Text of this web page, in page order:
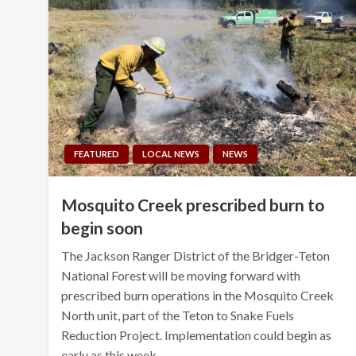
FEATURED LOCAL NEWS NEWS
Mosquito Creek prescribed burn to
begin soon
The Jackson Ranger District of the Bridger-Teton
National Forest will be moving forward with
prescribed burn operations in the Mosquito Creek
North unit, part of the Teton to Snake Fuels
Reduction Project. Implementation could begin as